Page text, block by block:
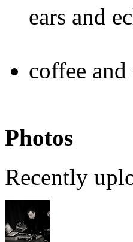
ears and
coffee
Photos
Recently